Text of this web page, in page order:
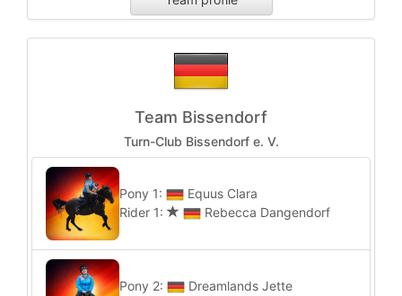
Team Bissendorf
Turn-Club Bissendorf e. V.
Pony 1:
Equus Clara
Rider 1:
Rebecca Dangendorf
Pony 2:
Dreamlands Jette